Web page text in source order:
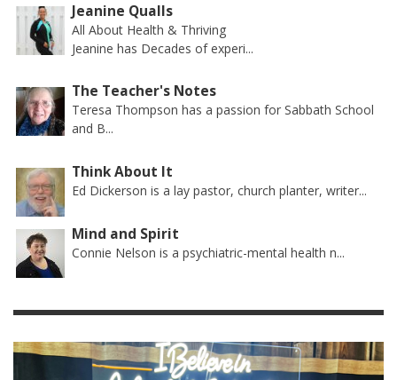
Jeanine Qualls
All About Health & Thriving
Jeanine has Decades of experi...
The Teacher's Notes
Teresa Thompson has a passion for Sabbath School
and B...
Think About It
Ed Dickerson is a lay pastor, church planter, writer...
Mind and Spirit
Connie Nelson is a psychiatric-mental health n...